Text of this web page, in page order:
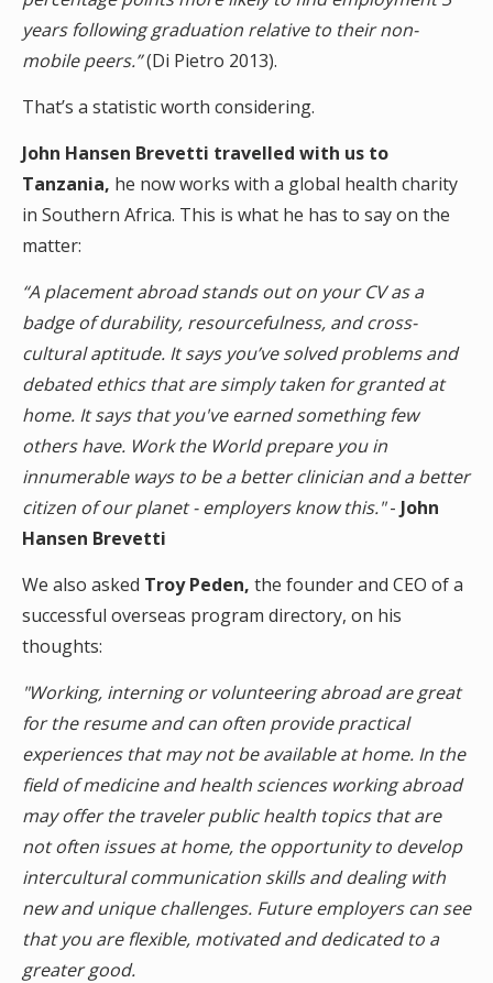
years following graduation relative to their non-
mobile peers.”(Di Pietro 2013).
That’s a statistic worth considering.
John Hansen Brevetti travelled with us to
Tanzania, he now works with a global health charity
in Southern Africa. This is what he has to say on the
matter:
“A placement abroad stands out on your CV as a
badge of durability, resourcefulness, and cross-
cultural aptitude. It says you’ve solved problems and
debated ethics that are simply taken for granted at
home. It says that you've earned something few
others have. Work the World prepare you in
innumerable ways to be a better clinician and a better
citizen of our planet - employers know this."- John
Hansen Brevetti
We also asked Troy Peden, the founder and CEO of a
successful overseas program directory, on his
thoughts:
"Working, interning or volunteering abroad are great
for the resume and can often provide practical
experiences that may not be available at home. In the
field of medicine and health sciences working abroad
may offer the traveler public health topics that are
not often issues at home, the opportunity to develop
intercultural communication skills and dealing with
new and unique challenges. Future employers can see
that you are flexible, motivated and dedicated to a
greater good.